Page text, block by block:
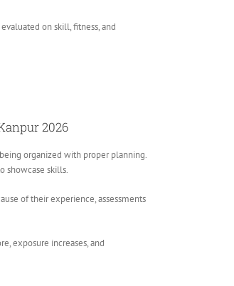
on skill, fitness, and
2026
organized with proper planning.
showcase skills.
of their experience, assessments
exposure increases, and